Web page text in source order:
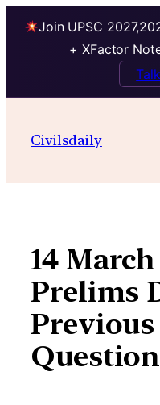
Join UPSC
+ XFactor
contentCivilsdaily
14
Prelims
Previous